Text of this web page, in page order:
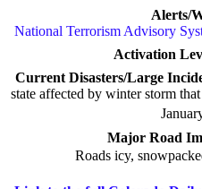
Alerts/
National Terrorism Advisory
Activation
Current Disasters/Large
state affected by winter storm
Major Road
Roads icy,